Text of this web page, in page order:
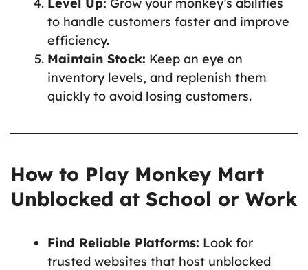
to handle customers faster and improve
efficiency.
Maintain Stock: Keep an eye on
inventory levels, and replenish them
quickly to avoid losing customers.
How to Play Monkey Mart
Unblocked at School or Work
Find Reliable Platforms: Look for
trusted websites that host unblocked